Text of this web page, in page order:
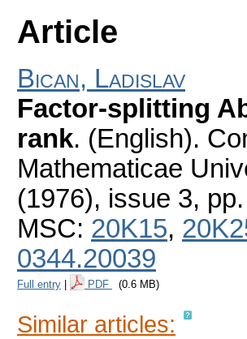
Article
Bican, Ladislav
Factor-splitting
rank. (English).
Mathematicae
(1976), issue 3,
MSC: 20K15,
0344.20039
Full entry PDF (0.6 MB)
Similar articles: